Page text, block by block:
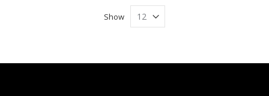
Show